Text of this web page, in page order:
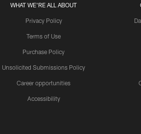
WHAT WE'RE ALL ABOUT
Privacy Policy
Terms of Use
Purchase Policy
Unsolicited Submissions Policy
Career opportunities
Accessibility